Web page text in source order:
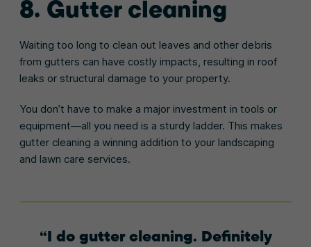
8. Gutter cleaning
Waiting too long to clean out leaves and other debris
from gutters can have costly impacts, resulting in roof
leaks or structural damage to your property.
You don’t have to make a major investment in tools or
equipment—all you need is a sturdy ladder. This makes
gutter cleaning a winning addition to your landscaping
and lawn care services.
I do gutter cleaning. Definitely